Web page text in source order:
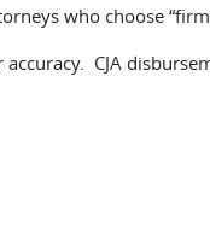
who choose
CJA